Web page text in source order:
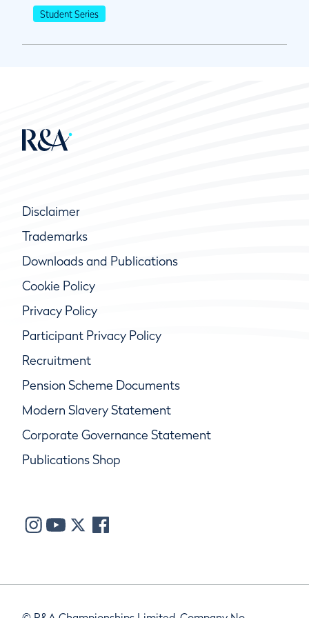
Student Series
Disclaimer
Trademarks
Downloads and Publications
Cookie Policy
Privacy Policy
Participant Privacy Policy
Recruitment
Pension Scheme Documents
Modern Slavery Statement
Corporate Governance Statement
Publications Shop